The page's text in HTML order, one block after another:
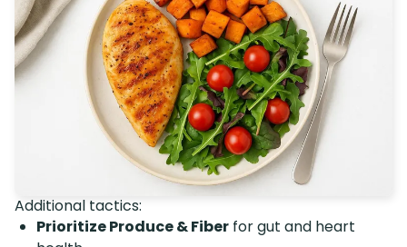
Additional tactics:
Prioritize Produce & Fiber for gut and heart